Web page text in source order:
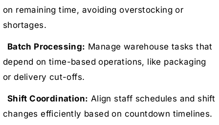
on remaining time, avoiding overstocking or
shortages.
Batch Processing: Manage warehouse tasks that
depend on time-based operations, like packaging
or delivery cut-offs.
Shift Coordination: Align staff schedules and shift
changes efficiently based on countdown timelines.